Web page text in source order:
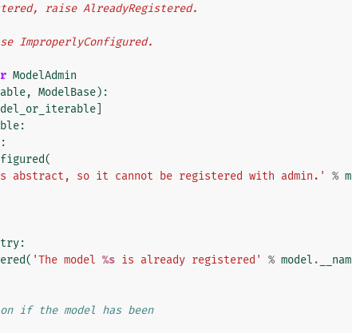
raise AlreadyRegistered.
ImproperlyConfigured.
ModelAdmin
, ModelBase):
:
:
(
abstract, so it cannot be registered with admin.' % m
:
( 'The model %s is already registered' % model .
__nam
if the model has been